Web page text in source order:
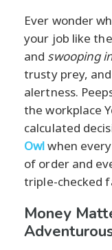
Ever wonder
your job like
and swooping
trusty prey,
alertness.
the workplace
calculated
Owlwhen
of order and
triple-checked
Money